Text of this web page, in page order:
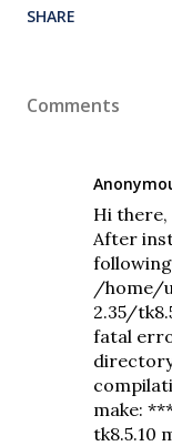
SHARE
Comments
Hi there,
After
/home/
2.35/
fatal
make:
tk8.5.10